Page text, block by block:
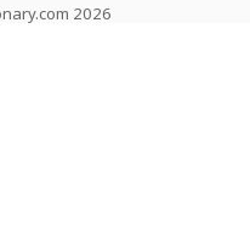
2026